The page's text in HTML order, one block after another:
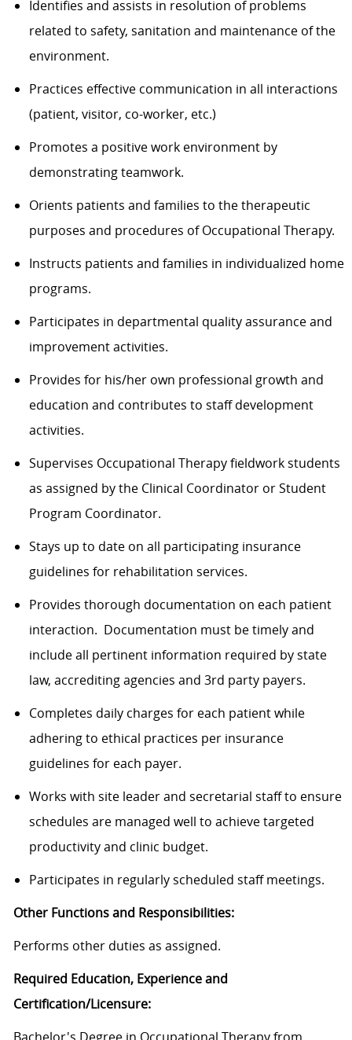
Identifies and assists in resolution of problems
related to safety, sanitation and maintenance of the
environment.
Practices effective communication in all interactions
(patient, visitor, co-worker, etc.)
Promotes a positive work environment by
demonstrating teamwork.
Orients patients and families to the therapeutic
purposes and procedures of Occupational Therapy.
Instructs patients and families in individualized home
programs.
Participates in departmental quality assurance and
improvement activities.
Provides for his/her own professional growth and
education and contributes to staff development
activities.
Supervises Occupational Therapy fieldwork students
as assigned by the Clinical Coordinator or Student
Program Coordinator.
Stays up to date on all participating insurance
guidelines for rehabilitation services.
Provides thorough documentation on each patient
interaction. Documentation must be timely and
include all pertinent information required by state
law, accrediting agencies and 3rd party payers.
Completes daily charges for each patient while
adhering to ethical practices per insurance
guidelines for each payer.
Works with site leader and secretarial staff to ensure
schedules are managed well to achieve targeted
productivity and clinic budget.
Participates in regularly scheduled staff meetings.
Other Functions and Responsibilities:
Performs other duties as assigned.
Required Education, Experience and
Certification/Licensure: